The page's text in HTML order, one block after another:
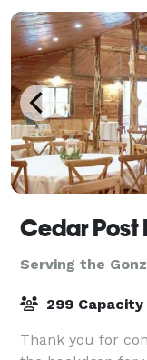
Cedar Post
Serving the
299 Capacity
Thank you for